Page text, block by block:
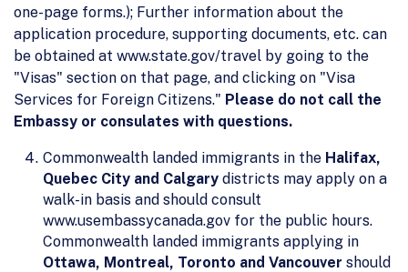
one-page forms.); Further information about the
application procedure, supporting documents, etc. can
be obtained at www.state.gov/travel by going to the
"Visas" section on that page, and clicking on "Visa
Services for Foreign Citizens." Please do not call the
Embassy or consulates with questions.
Commonwealth landed immigrants in the Halifax,
Quebec City and Calgary districts may apply on a
walk-in basis and should consult
www.usembassycanada.gov for the public hours.
Commonwealth landed immigrants applying in
Ottawa, Montreal, Toronto and Vancouver should